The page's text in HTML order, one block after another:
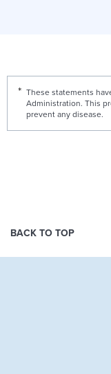
These statements
Administration. This
prevent any disease.
BACK TO TOP